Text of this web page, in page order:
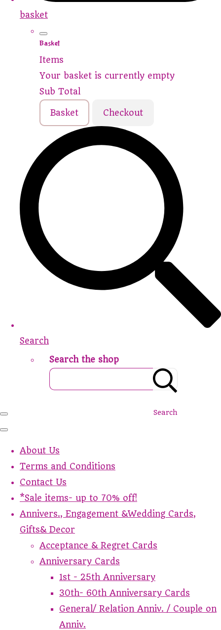
basket
Basket
Items
Your basket is currently empty
Sub Total
Basket Checkout
Search
Search the shop
Search
About Us
Terms and Conditions
Contact Us
*Sale items- up to 70% off!
Annivers., Engagement &Wedding Cards,
Gifts& Decor
Acceptance & Regret Cards
Anniversary Cards
1st - 25th Anniversary
30th- 60th Anniversary Cards
General/ Relation Anniv. / Couple on
Anniv.